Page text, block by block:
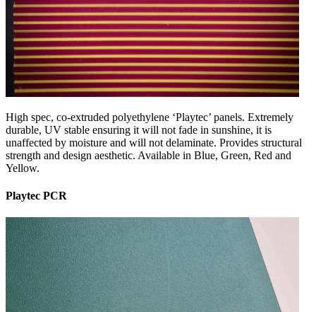
High spec, co-extruded polyethylene ‘Playtec’ panels. Extremely
durable, UV stable ensuring it will not fade in sunshine, it is
unaffected by moisture and will not delaminate. Provides structural
strength and design aesthetic. Available in Blue, Green, Red and
Yellow.
Playtec PCR